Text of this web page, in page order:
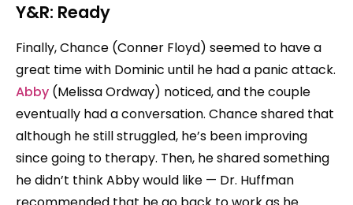
Y&R: Ready
Finally, Chance (Conner Floyd) seemed to have a
great time with Dominic until he had a panic attack.
Abby (Melissa Ordway) noticed, and the couple
eventually had a conversation. Chance shared that
although he still struggled, he’s been improving
since going to therapy. Then, he shared something
he didn’t think Abby would like — Dr. Huffman